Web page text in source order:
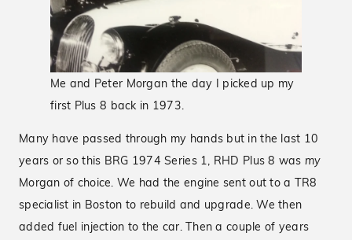
Me and Peter Morgan the day I picked up my
first Plus 8 back in 1973.
Many have passed through my hands but in the last 10
years or so this BRG 1974 Series 1, RHD Plus 8 wasmy
Morgan of choice. We had the engine sent out to a TR8
specialist in Boston to rebuild and upgrade. We then
added fuel injection to the car. Then a couple of years